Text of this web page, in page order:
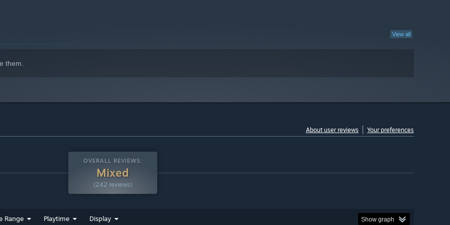
View all
them.
About user reviews Your preferences
OVERALL REVIEWS:
Mixed
(242 reviews)
Range Playtime Display Show graph